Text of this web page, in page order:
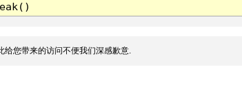
您带来的访问不便我们深感歉意.